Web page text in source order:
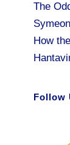
The
How
Follow